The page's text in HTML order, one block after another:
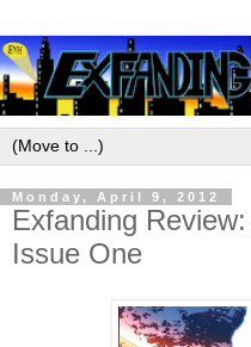
Monday, April 9, 2012
Exfanding
Issue One